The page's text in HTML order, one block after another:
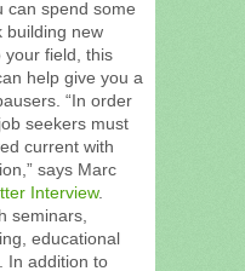
can spend some
building new
your field, this
help give you a
“In order
seekers must
current with
says Marc
Interview.
seminars,
educational
In addition to